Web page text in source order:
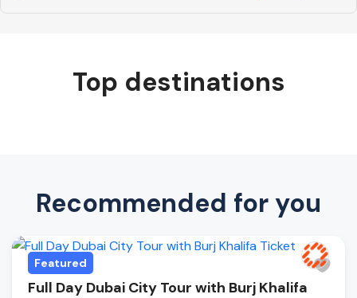
Top destinations
Recommended for you
Featured
Full Day Dubai City Tour with Burj Khalifa